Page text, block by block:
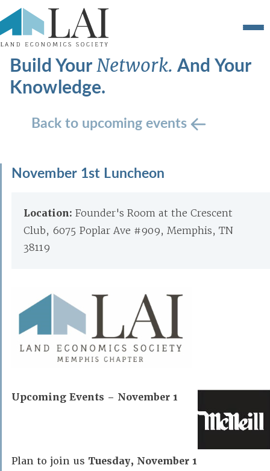
Build YourNetwork.And Your
Knowledge.
Back to upcoming events
November 1st Luncheon
Location: Founder's Room at the Crescent
Club, 6075 Poplar Ave #909, Memphis, TN
38119
Upcoming Events – November 1
Plan to join us Tuesday, November 1